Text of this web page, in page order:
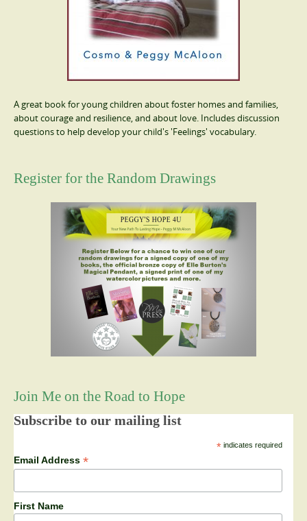
A great book for young children about foster homes and families,
about courage and resilience, and about love. Includes discussion
questions to help develop your child's 'Feelings' vocabulary.
Register for the Random Drawings
Join Me on the Road to Hope
Subscribe to our mailing list
*indicates required
Email Address *
First Name